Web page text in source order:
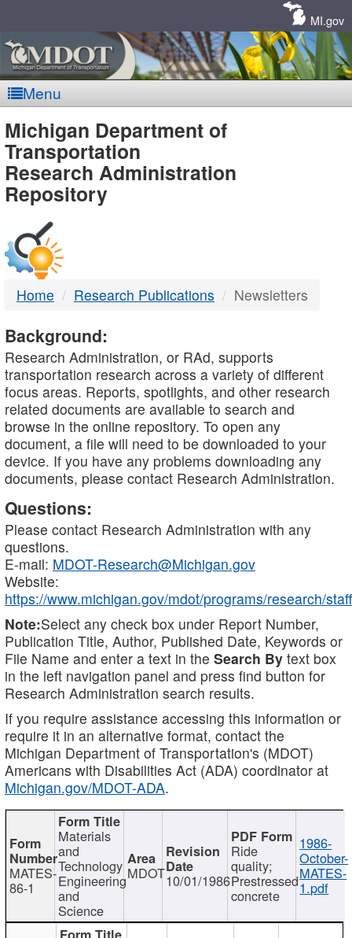
MI.gov
Menu
MDOT
-
DTMB
Michigan Department of
Transportation
Research Administration
Repository
Home Research Publications Newsletters
Background:
Research Administration, or RAd, supports
transportation research across a variety of different
focus areas. Reports, spotlights, and other research
related documents are available to search and
browse in the online repository. To open any
document, a file will need to be downloaded to your
device. If you have any problems downloading any
documents, please contact Research Administration.
Questions:
Please contact Research Administration with any
questions.
E-mail: MDOT-Research@Michigan.gov
Website:
https://www.michigan.gov/mdot/programs/research/staff
Note:Select any check box under Report Number,
Publication Title, Author, Published Date, Keywords or
File Name and enter a text in the Search By text box
in the left navigation panel and press find button for
Research Administration search results.
If you require assistance accessing this information or
require it in an alternative format, contact the
Michigan Department of Transportation's (MDOT)
Americans with Disabilities Act (ADA) coordinator at
Michigan.gov/MDOT-ADA.
MATES-
86-1
Materials
and
Technology
Engineering
and
Science
MDOT10/01/1986
Ride
quality;
Prestressed
concrete
1986-
October-
MATES-
1.pdf